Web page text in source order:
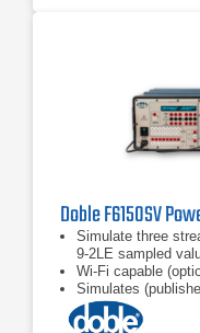
Simulate three
9-2LE sampled
Wi-Fi capable
Simulates
subscribes to IEC
messages